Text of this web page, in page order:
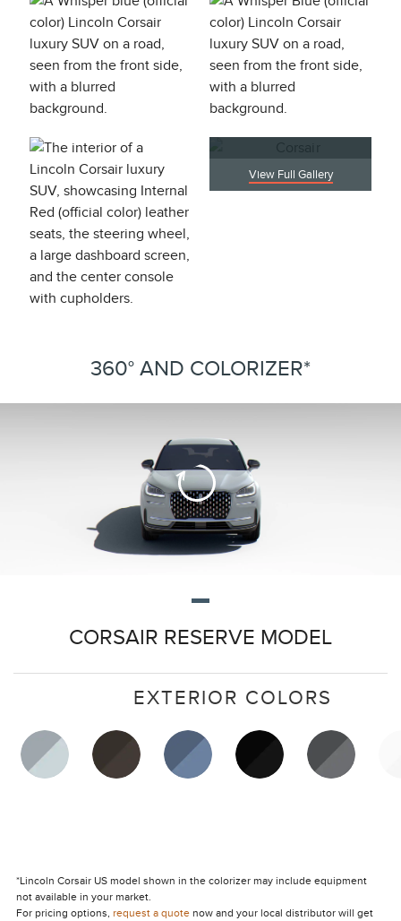
View Full Gallery
360° AND COLORIZER*
CORSAIR RESERVE MODEL
EXTERIOR COLORS
*Lincoln Corsair US model shown in the colorizer may include equipment
not available in your market.
For pricing options, request a quotenow and your local distributor will get